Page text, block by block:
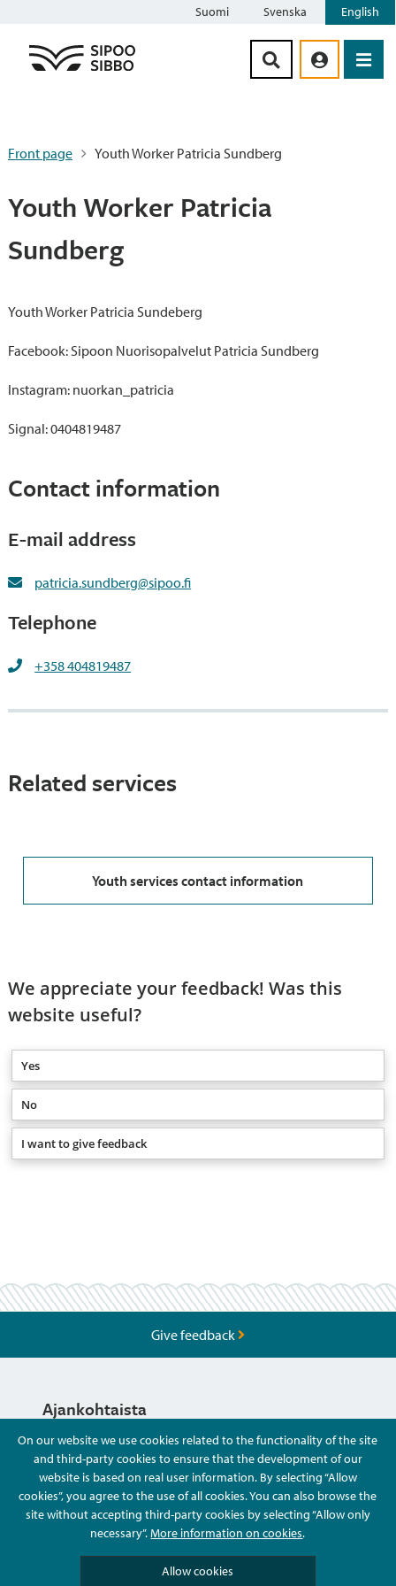
Suomi Svenska English
Front page Youth Worker Patricia Sundberg
Youth Worker Patricia
Sundberg
Youth Worker Patricia Sundeberg
Facebook: Sipoon Nuorisopalvelut Patricia Sundberg
Instagram: nuorkan_patricia
Signal: 0404819487
Contact information
E-mail address
patricia.sundberg@sipoo.fi
Telephone
+358 404819487
Related services
Youth services contact information
We appreciate your feedback! Was this
website useful?
Yes
No
I want to give feedback
On our website we use cookies related to the functionality of the site
and third-party cookies to ensure that the development of our
website is based on real user information. By selecting “Allow
cookies”, you agree to the use of all cookies. You can also browse the
site without accepting third-party cookies by selecting “Allow only
necessary”.More information on cookies.
Allow cookies
Give feedback
Ajankohtaista
Hyvä Tietää
Ota Yhteyttä